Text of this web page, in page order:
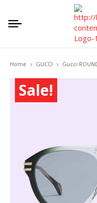
Home GUCCI Gucci
Sale!